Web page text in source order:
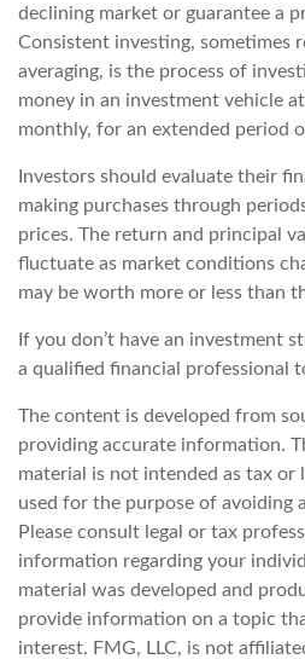
declining market or guarantee a
Consistent investing, sometimes
averaging, is the process of
money in an investment vehicle
monthly, for an extended period
Investors should evaluate their
making purchases through
prices. The return and principal
fluctuate as market conditions
may be worth more or less than
If you don’t have an investment
a qualified financial professional
The content is developed from
providing accurate information.
material is not intended as tax or
used for the purpose of avoiding
Please consult legal or tax
information regarding your
material was developed and
provide information on a topic
interest. FMG, LLC, is not